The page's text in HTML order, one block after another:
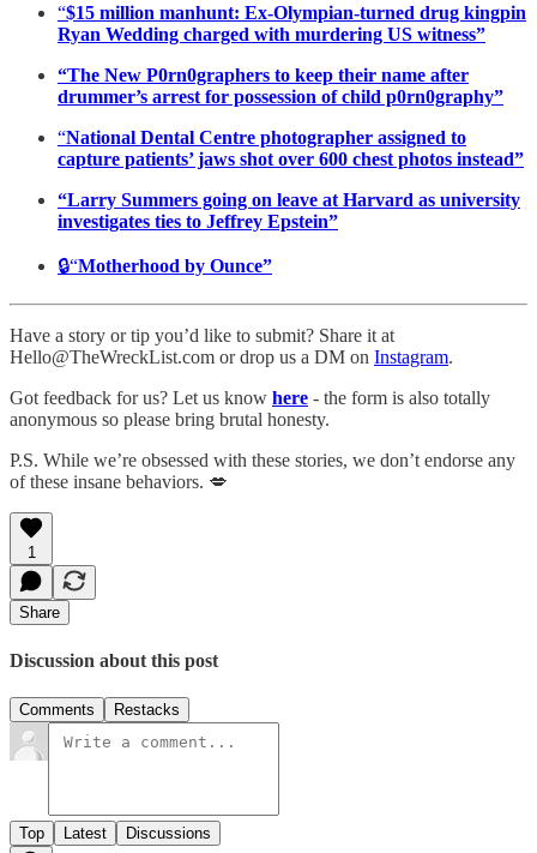
“$15 million manhunt: Ex-Olympian-turned drug kingpin
Ryan Wedding charged with murdering US witness”
“The New P0rn0graphers to keep their name after
drummer’s arrest for possession of child p0rn0graphy”
“National Dental Centre photographer assigned to
capture patients’ jaws shot over 600 chest photos instead”
“Larry Summers going on leave at Harvard as university
investigates ties to Jeffrey Epstein”
🔒“Motherhood by Ounce”
Have a story or tip you’d like to submit? Share it at
Hello@TheWreckList.com or drop us a DM on Instagram.
Got feedback for us? Let us know here - the form is also totally
anonymous so please bring brutal honesty.
P.S. While we’re obsessed with these stories, we don’t endorse any
of these insane behaviors. 💋
1
Share
Discussion about this post
Comments Restacks
Top Latest Discussions